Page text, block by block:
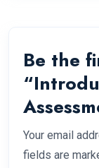
Be the
Your email
fields are